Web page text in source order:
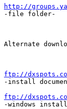
http://
-file folder-
Alternate
ftp://
-install
ftp://
-windows